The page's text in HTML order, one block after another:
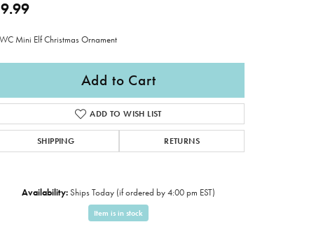
Mini Elf Christmas Ornament
Add to Cart
ADD TO WISH LIST
SHIPPING RETURNS
Availability:Ships Today (if ordered by 4:00 pm EST)
Item is in stock